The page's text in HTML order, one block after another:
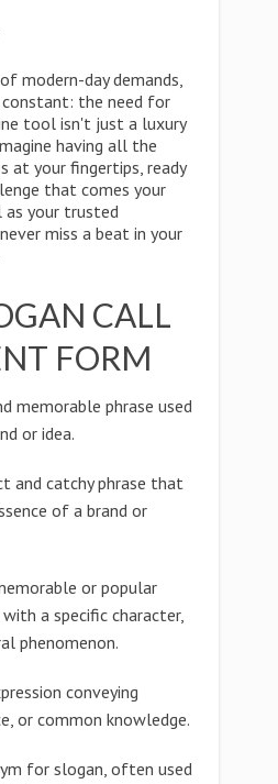
modern-day demands,
the need for
tool isn't just a luxury
having all the
at your fingertips, ready
that comes your
as your trusted
miss a beat in your
CALL
FORM
memorable phrase used
or idea.
and catchy phrase that
of a brand or
or popular
a specific character,
phenomenon.
conveying
or common knowledge.
for slogan, often used